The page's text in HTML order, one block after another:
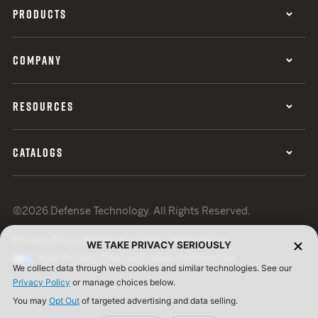
PRODUCTS
COMPANY
RESOURCES
CATALOGS
©2026 Defense Technology. All Rights Reserved.
Terms of UseISO Certification
WE TAKE PRIVACY SERIOUSLY
We collect data through web cookies and similar technologies. See our
Privacy Policy or manage choices below.
You may Opt Out of targeted advertising and data selling.